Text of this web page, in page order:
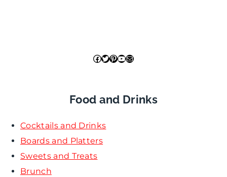
Facebook
Twitter
Pinterest
YouTube
Mail
Food and Drinks
Cocktails and Drinks
Boards and Platters
Sweets and Treats
Brunch